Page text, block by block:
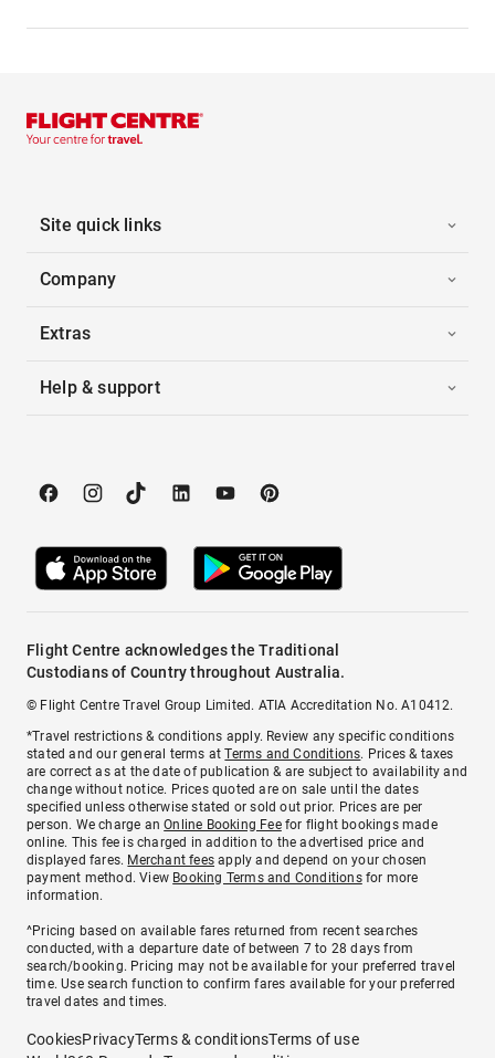
Site quick links
Company
Extras
Help & support
Flight Centre acknowledges the Traditional
Custodians of Country throughout Australia.
© Flight Centre Travel Group Limited. ATIA Accreditation No. A10412.
*Travel restrictions & conditions apply. Review any specific conditions
stated and our general terms atTerms and Conditions. Prices & taxes
are correct as at the date of publication & are subject to availability and
change without notice. Prices quoted are on sale until the dates
specified unless otherwise stated or sold out prior. Prices are per
person. We charge anOnline Booking Feefor flight bookings made
online. This fee is charged in addition to the advertised price and
displayed fares. Merchant fees apply and depend on your chosen
payment method. View Booking Terms and Conditionsfor more
information.
^Pricing based on available fares returned from recent searches
conducted, with a departure date of between 7 to 28 days from
search/booking. Pricing may not be available for your preferred travel
time. Use search function to confirm fares available for your preferred
travel dates and times.
CookiesPrivacyTerms & conditionsTerms of use